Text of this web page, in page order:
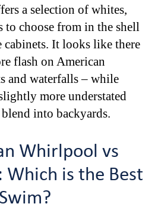
a selection of whites,
to choose from in the shell
cabinets. It looks like there
flash on American
and waterfalls – while
more understated
into backyards.
Whirlpool vs
Which is the Best
Swim?